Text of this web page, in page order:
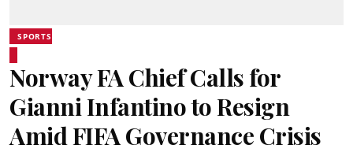
SPORTS
Norway FA Chief Calls for
Gianni Infantino to Resign
Amid FIFA Governance Crisis